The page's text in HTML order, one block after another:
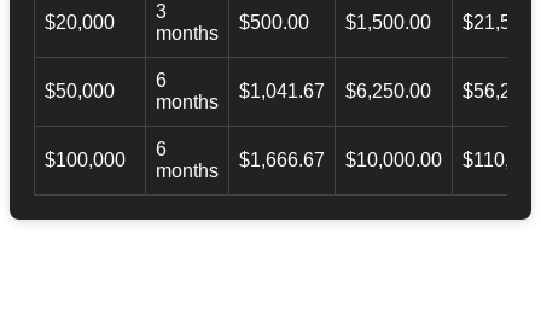
$20,000
3
months
$500.00 $1,500.00
$50,000
6
months
$1,041.67 $6,250.00
$100,000
6
months
$1,666.67 $10,000.00